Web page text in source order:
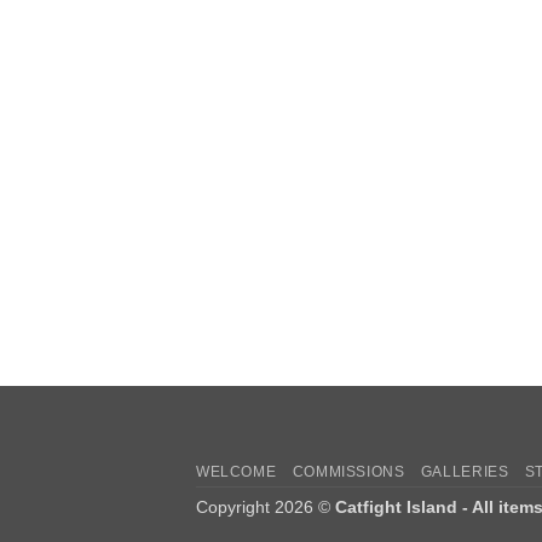
WELCOME COMMISSIONS GALLERIES
Copyright 2026 © Catfight Island - All